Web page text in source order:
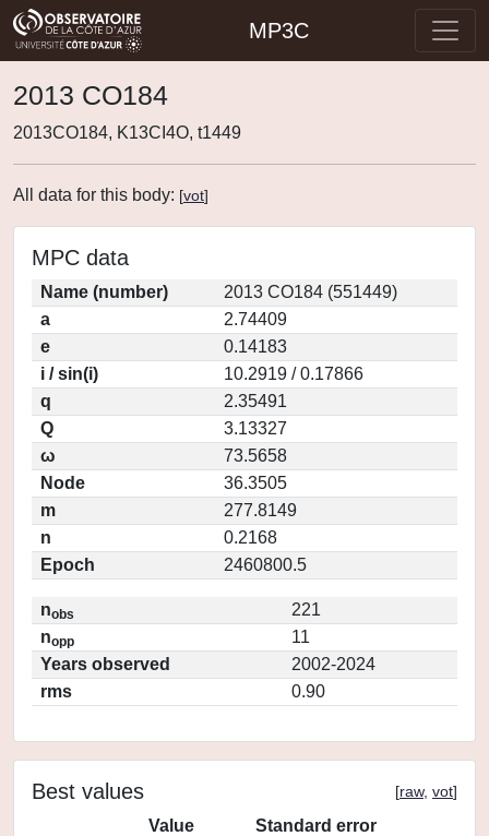
MP3C
2013 CO184
2013CO184, K13CI4O, t1449
All data for this body: [vot]
MPC data
Name (number)
2013 CO184 (551449)
a
2.74409
e
0.14183
i / sin(i)
10.2919 / 0.17866
q
2.35491
Q
3.13327
ω
73.5658
Node
36.3505
m
277.8149
n
0.2168
Epoch
2460800.5
nobs
221
nopp
11
Years observed
2002-2024
rms
0.90
Best values [raw, vot]
Value
Standard error